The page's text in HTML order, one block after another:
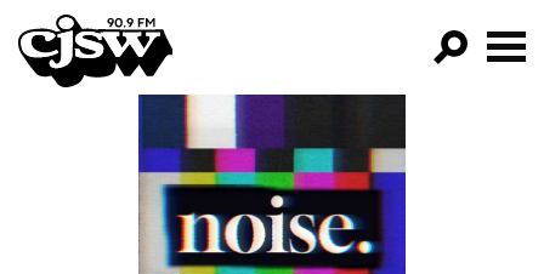
CJSW
FILTER BY:
PROGRAMS